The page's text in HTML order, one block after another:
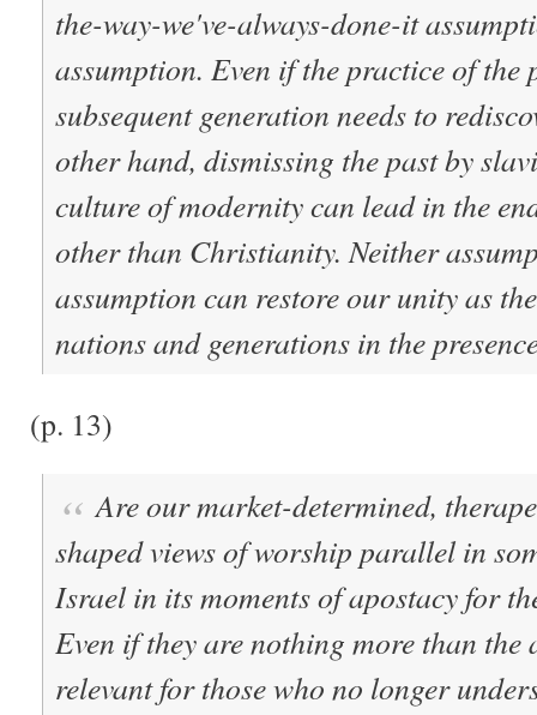
the-way-we've-always-done-it
assumption. Even if the practice of the
subsequent generation needs to
other hand, dismissing the past by
culture of modernity can lead in the
other than Christianity. Neither
assumption can restore our unity as
nations and generations in the
(p. 13)
Are our market-determined,
shaped views of worship parallel in
Israel in its moments of apostacy for
Even if they are nothing more than the
relevant for those who no longer